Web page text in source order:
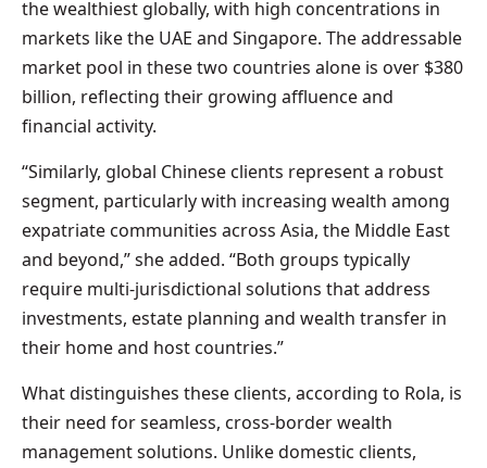
the wealthiest globally, with high concentrations in
markets like the UAE and Singapore. The addressable
market pool in these two countries alone is over $380
billion, reflecting their growing affluence and
financial activity.
“Similarly, global Chinese clients represent a robust
segment, particularly with increasing wealth among
expatriate communities across Asia, the Middle East
and beyond,” she added. “Both groups typically
require multi-jurisdictional solutions that address
investments, estate planning and wealth transfer in
their home and host countries.”
What distinguishes these clients, according to Rola, is
their need for seamless, cross-border wealth
management solutions. Unlike domestic clients,